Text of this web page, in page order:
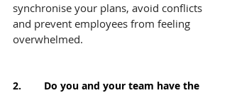
synchronise your plans, avoid conflicts
and prevent employees from feeling
overwhelmed.
2.        Do you and your team have the